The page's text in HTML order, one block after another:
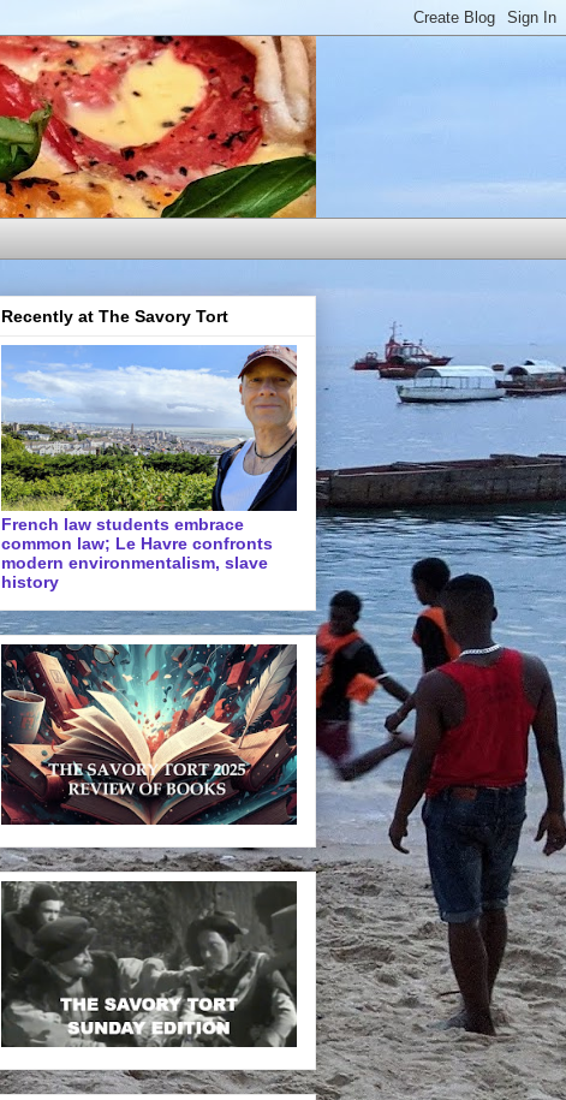
Recently at The Savory Tort
French law students embrace
common law; Le Havre confronts
modern environmentalism, slave
history